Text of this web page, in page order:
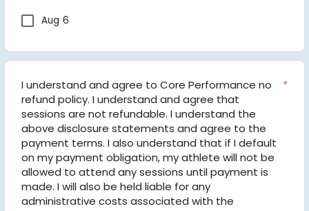
Aug 6
I understand and agree to Core Performance no
refund policy. I understand and agree that
sessions are not refundable. I understand the
above disclosure statements and agree to the
payment terms. I also understand that if I default
on my payment obligation, my athlete will not be
allowed to attend any sessions until payment is
made. I will also be held liable for any
administrative costs associated with the
*